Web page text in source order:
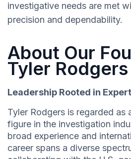
investigative needs are met
precision and dependability.
About Our
Tyler Rodgers
Leadership Rooted in
Tyler Rodgers is regarded as
figure in the investigation
broad experience and
career spans a diverse